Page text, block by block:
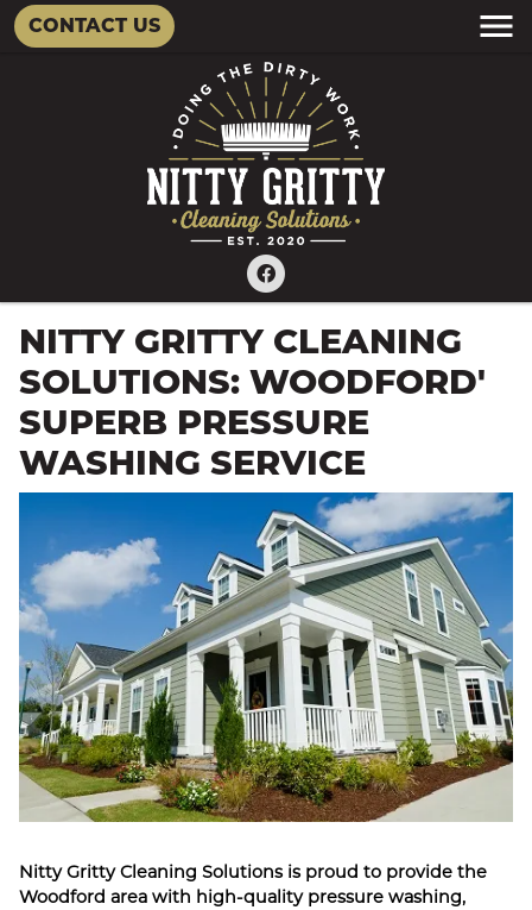
CONTACT US
NITTY GRITTY CLEANING
SOLUTIONS: WOODFORD'
SUPERB PRESSURE
WASHING SERVICE
Nitty Gritty Cleaning Solutions is proud to provide the
Woodford area with high-quality pressure washing,